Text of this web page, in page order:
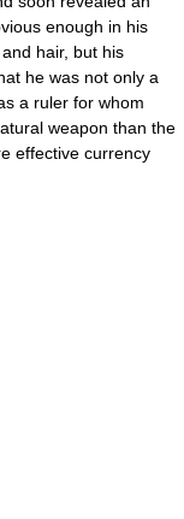
enough in his
hair, but his
he was not only a
a ruler for whom
weapon than the
effective currency